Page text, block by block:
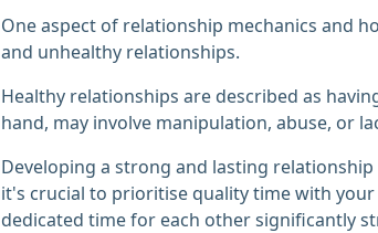
One aspect of relationship mechanics and
and unhealthy relationships.
Healthy relationships are described as
hand, may involve manipulation, abuse, or
Developing a strong and lasting
it's crucial to prioritise quality time with
dedicated time for each other significantly